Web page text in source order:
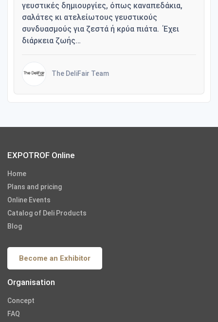
γευστικές δημιουργίες, όπως καναπεδάκια,
σαλάτες κι ατελείωτους γευστικούς
συνδυασμούς για ζεστά ή κρύα πιάτα. Έχει
διάρκεια ζωής…
The DeliFair Team
EXPOTROF Online
Home
Plans and pricing
Online Events
Catalog of Deli Products
Blog
Become an Exhibitor
Organisation
Concept
FAQ